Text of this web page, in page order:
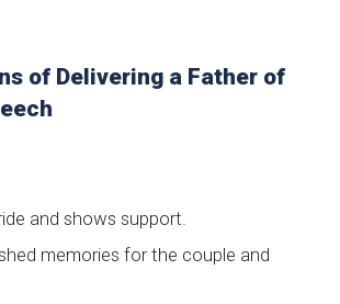
of Delivering a Father of
and shows support.
memories for the couple and